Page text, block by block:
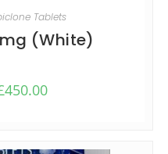
Tablets
(White)
450.00